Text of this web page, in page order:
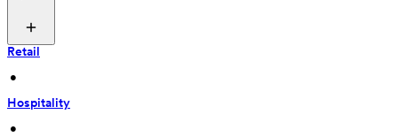
Retail
•
Hospitality
•